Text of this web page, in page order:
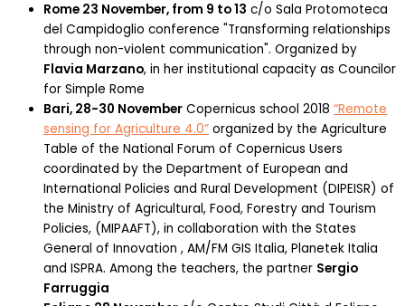
Rome 23 November, from 9 to 13 c/o Sala Protomoteca
del Campidoglio conference "Transforming relationships
through non-violent communication". Organized by
Flavia Marzano, in her institutional capacity as Councilor
for Simple Rome
Bari, 28-30 November Copernicus school 2018 “Remote
sensing for Agriculture 4.0” organized by the Agriculture
Table of the National Forum of Copernicus Users
coordinated by the Department of European and
International Policies and Rural Development (DIPEISR) of
the Ministry of Agricultural, Food, Forestry and Tourism
Policies, (MIPAAFT), in collaboration with the States
General of Innovation , AM/FM GIS Italia, Planetek Italia
and ISPRA. Among the teachers, the partner Sergio
Farruggia